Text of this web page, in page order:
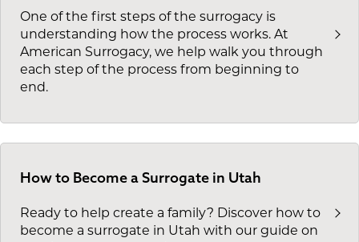
One of the first steps of the surrogacy is
understanding how the process works. At
American Surrogacy, we help walk you through
each step of the process from beginning to
end.
How to Become a Surrogate in Utah
Ready to help create a family? Discover how to
become a surrogate in Utah with our guide on